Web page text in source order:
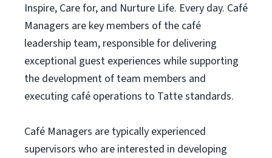
Inspire, Care for, and Nurture Life. Every day. Café
Managers are key members of the café
leadership team, responsible for delivering
exceptional guest experiences while supporting
the development of team members and
executing café operations to Tatte standards.
Café Managers are typically experienced
supervisors who are interested in developing